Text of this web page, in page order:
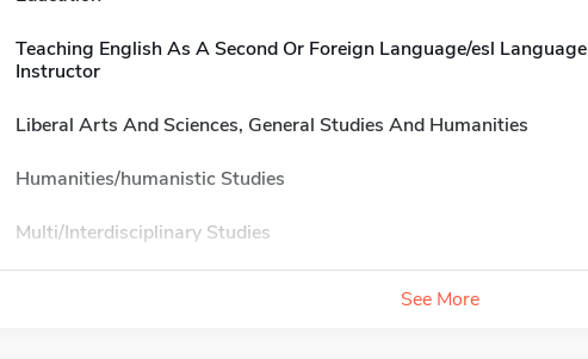
Teaching English As A Second Or Foreign Language/esl Language
Instructor
Liberal Arts And Sciences, General Studies And Humanities
Humanities/humanistic Studies
Multi/Interdisciplinary Studies
See More